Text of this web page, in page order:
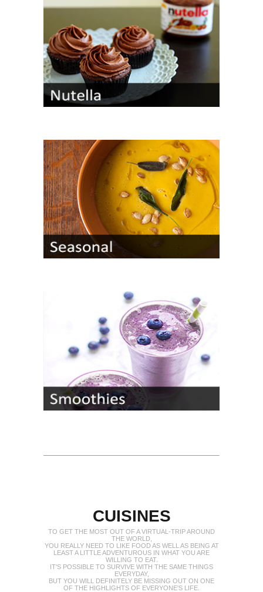
CUISINES
TO GET THE MOST OUT OF A VIRTUAL-TRIP AROUND
THE WORLD,
YOU REALLY NEED TO LIKE FOOD AS WELL AS BEING AT
LEAST A LITTLE ADVENTUROUS IN WHAT YOU ARE
WILLING TO EAT.
IT'S POSSIBLE TO SURVIVE WITH THE SAME THINGS
EVERYDAY,
BUT YOU WILL DEFINITELY BE MISSING OUT ON ONE
OF THE HIGHLIGHTS OF EVERYONE'S LIFE.